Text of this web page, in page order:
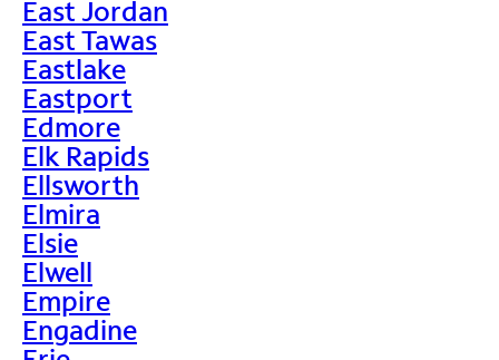
East Jordan
East Tawas
Eastlake
Eastport
Edmore
Elk Rapids
Ellsworth
Elmira
Elsie
Elwell
Empire
Engadine